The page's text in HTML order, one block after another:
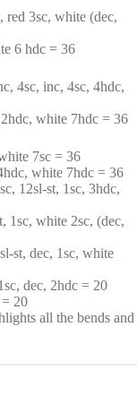
red 3sc, white (dec,
6 hdc = 36
4sc, inc, 4sc, 4hdc,
white 7hdc = 36
7sc = 36
white 7hdc = 36
12sl-st, 1sc, 3hdc,
1sc, white 2sc, (dec,
st, dec, 1sc, white
dec, 2hdc = 20
20
all the bends and